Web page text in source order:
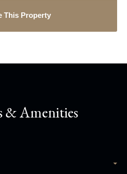
This Property
& Amenities